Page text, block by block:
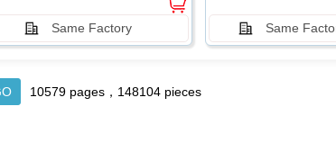
Same Factory Same
10579 pages，148104 pieces